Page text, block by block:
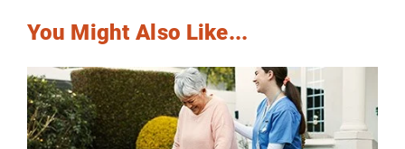
You Might Also Like...